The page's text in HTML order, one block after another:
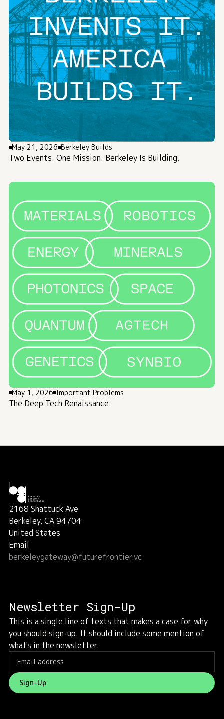
May 21, 2026 Berkeley Builds
Two Events. One Mission. Berkeley Is Building.
May 1, 2026 Important Problems
The Deep Tech Renaissance
2168 Shattuck Ave
Berkeley, CA 94704
United States
Email
berkeleygateway@futurefrontier.vc
Newsletter Sign-Up
This is a single line of texts that makes a case for why
you should sign-up. It should include some mention of
what's in the newsletter.